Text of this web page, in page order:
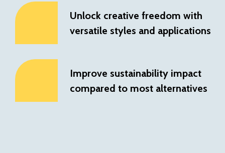
Unlock creative freedom with
versatile styles and applications
Improve sustainability impact
compared to most alternatives